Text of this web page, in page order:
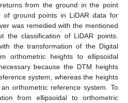
from the ground in the point
of ground points in LiDAR data for
was remedied with the mentioned
the classification of LiDAR points.
the transformation of the Digital
orthometric heights to ellipsoidal
because the DTM heights
system, whereas the heights
orthometric reference system. To
from ellipsoidal to orthometric